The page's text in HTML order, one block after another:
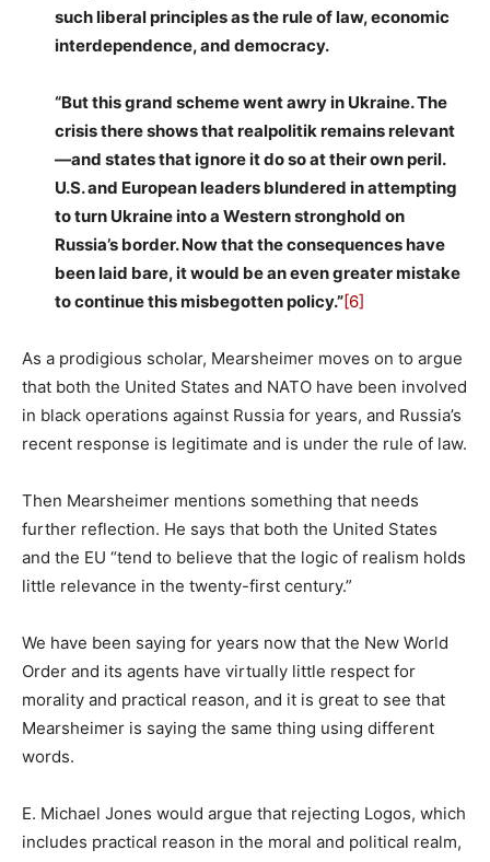
such liberal principles as the rule of law, economic
interdependence, and democracy.
“But this grand scheme went awry in Ukraine. The
crisis there shows that realpolitik remains relevant
—and states that ignore it do so at their own peril.
U.S. and European leaders blundered in attempting
to turn Ukraine into a Western stronghold on
Russia’s border. Now that the consequences have
been laid bare, it would be an even greater mistake
to continue this misbegotten policy.”[6]
As a prodigious scholar, Mearsheimer moves on to argue
that both the United States and NATO have been involved
in black operations against Russia for years, and Russia’s
recent response is legitimate and is under the rule of law.
Then Mearsheimer mentions something that needs
further reflection. He says that both the United States
and the EU “tend to believe that the logic of realism holds
little relevance in the twenty-first century.”
We have been saying for years now that the New World
Order and its agents have virtually little respect for
morality and practical reason, and it is great to see that
Mearsheimer is saying the same thing using different
words.
E. Michael Jones would argue that rejecting Logos, which
includes practical reason in the moral and political realm,